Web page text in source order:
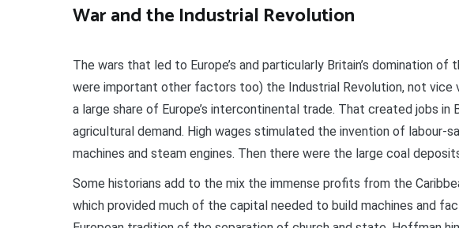
War and the Industrial Revolution
The wars that led to Europe’s and particularly Britain’s domination
were important other factors too) the Industrial Revolution, not vice
a large share of Europe’s intercontinental trade. That created jobs in
agricultural demand. High wages stimulated the invention of labour-
machines and steam engines. Then there were the large coal
Some historians add to the mix the immense profits from the
which provided much of the capital needed to build machines and